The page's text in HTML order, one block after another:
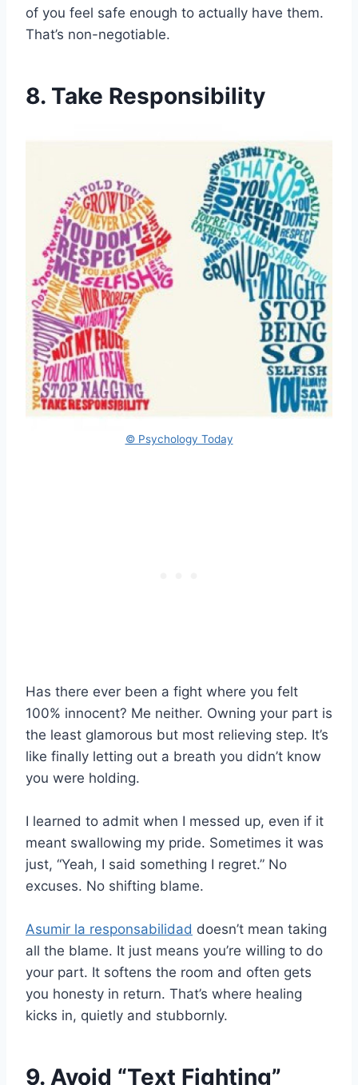
of you feel safe enough to actually have them.
That’s non-negotiable.
8. Take Responsibility
© Psychology Today
Has there ever been a fight where you felt
100% innocent? Me neither. Owning your part is
the least glamorous but most relieving step. It’s
like finally letting out a breath you didn’t know
you were holding.
I learned to admit when I messed up, even if it
meant swallowing my pride. Sometimes it was
just, “Yeah, I said something I regret.” No
excuses. No shifting blame.
Asumir la responsabilidad doesn’t mean taking
all the blame. It just means you’re willing to do
your part. It softens the room and often gets
you honesty in return. That’s where healing
kicks in, quietly and stubbornly.
9. Avoid “Text Fighting”